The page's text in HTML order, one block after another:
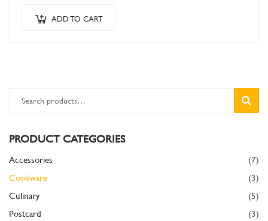
ADD TO CART
PRODUCT CATEGORIES
Accessories
(7)
Cookware
(3)
Culinary
(5)
Postcard
(3)